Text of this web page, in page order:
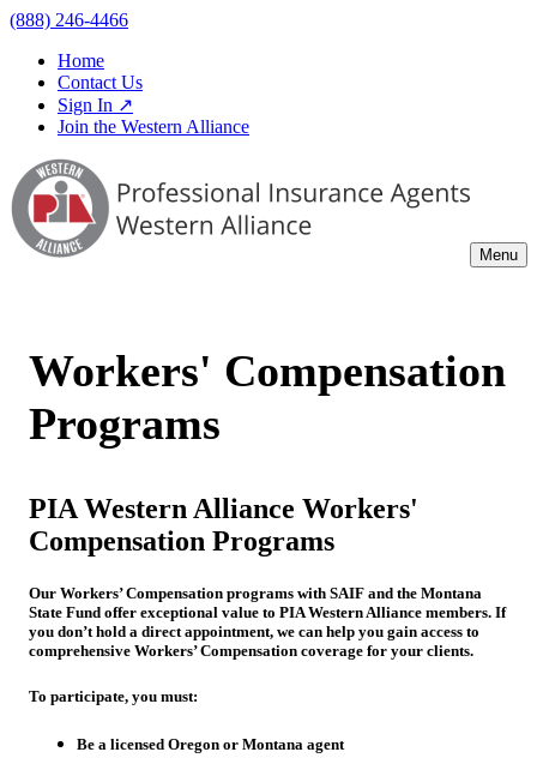
(888) 246-4466
Home
Contact Us
Sign In ↗
Join the Western Alliance
Menu
Workers' Compensation
Programs
PIA Western Alliance Workers'
Compensation Programs
Our Workers’ Compensation programs with SAIF and the Montana
State Fund offer exceptional value to PIA Western Alliance members. If
you don’t hold a direct appointment, we can help you gain access to
comprehensive Workers’ Compensation coverage for your clients.
To participate, you must:
Be a licensed Oregon or Montana agent